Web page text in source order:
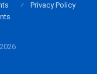
Privacy Policy